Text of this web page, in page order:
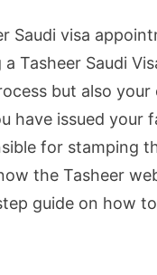
Saudi visa
Tasheer Saudi
but also
have issued your
for stamping
the Tasheer
guide on how